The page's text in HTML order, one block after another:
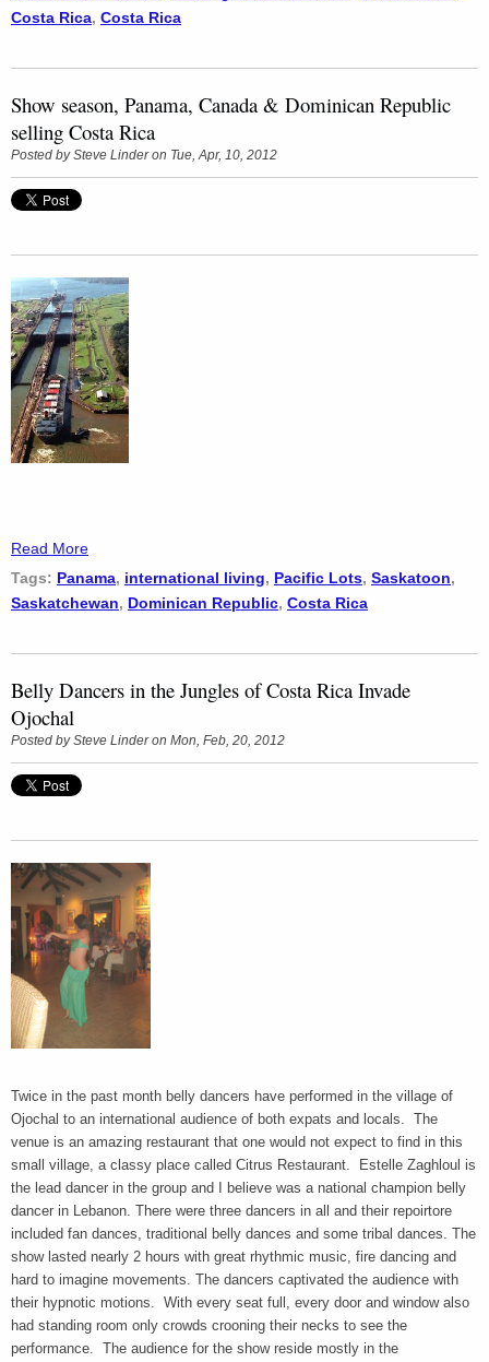
Costa Rica, Costa Rica
Show season, Panama, Canada & Dominican Republic
selling Costa Rica
Posted bySteve Linderon Tue, Apr, 10, 2012
Read More
Tags: Panama, international living, Pacific Lots, Saskatoon,
Saskatchewan, Dominican Republic, Costa Rica
Belly Dancers in the Jungles of Costa Rica Invade
Ojochal
Posted bySteve Linderon Mon, Feb, 20, 2012
Twice in the past month belly dancers have performed in the village of
Ojochal to an international audience of both expats and locals. The
venue is an amazing restaurant that one would not expect to find in this
small village, a classy place called Citrus Restaurant. Estelle Zaghloul is
the lead dancer in the group and I believe was a national champion belly
dancer in Lebanon. There were three dancers in all and their repoirtore
included fan dances, traditional belly dances and some tribal dances. The
show lasted nearly 2 hours with great rhythmic music, fire dancing and
hard to imagine movements. The dancers captivated the audience with
their hypnotic motions. With every seat full, every door and window also
had standing room only crowds crooning their necks to see the
performance. The audience for the show reside mostly in the